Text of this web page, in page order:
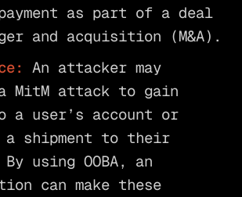
as part of a deal
and acquisition (M&A).
An attacker may
MitM attack to gain
a user’s account or
shipment to their
using OOBA, an
can make these